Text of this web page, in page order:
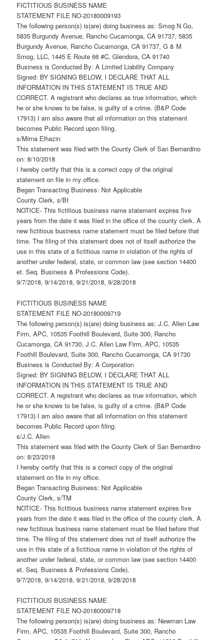
FICTITIOUS BUSINESS NAME
STATEMENT FILE NO-20180009193
The following person(s) is(are) doing business as: Smog N Go,
5835 Burgundy Avenue, Rancho Cucamonga, CA 91737, 5835
Burgundy Avenue, Rancho Cucamonga, CA 91737, G & M
Smog, LLC, 1445 E Route 66 #C, Glendora, CA 91740
Business is Conducted By: A Limited Liability Company
Signed: BY SIGNING BELOW, I DECLARE THAT ALL
INFORMATION IN THIS STATEMENT IS TRUE AND
CORRECT. A registrant who declares as true information, which
he or she knows to be false, is guilty of a crime. (B&P Code
17913) I am also aware that all information on this statement
becomes Public Record upon filing.
s/Mirna Elhazin
This statement was filed with the County Clerk of San Bernardino
on: 8/10/2018
I hereby certify that this is a correct copy of the original
statement on file in my office.
Began Transacting Business: Not Applicable
County Clerk, s/BI
NOTICE- This fictitious business name statement expires five
years from the date it was filed in the office of the county clerk. A
new fictitious business name statement must be filed before that
time. The filing of this statement does not of itself authorize the
use in this state of a fictitious name in violation of the rights of
another under federal, state, or common law (see section 14400
et. Seq. Business & Professions Code).
9/7/2018, 9/14/2018, 9/21/2018, 9/28/2018
FICTITIOUS BUSINESS NAME
STATEMENT FILE NO-20180009719
The following person(s) is(are) doing business as: J.C. Allen Law
Firm, APC, 10535 Foothill Boulevard, Suite 300, Rancho
Cucamonga, CA 91730, J.C. Allen Law Firm, APC, 10535
Foothill Boulevard, Suite 300, Rancho Cucamonga, CA 91730
Business is Conducted By: A Corporation
Signed: BY SIGNING BELOW, I DECLARE THAT ALL
INFORMATION IN THIS STATEMENT IS TRUE AND
CORRECT. A registrant who declares as true information, which
he or she knows to be false, is guilty of a crime. (B&P Code
17913) I am also aware that all information on this statement
becomes Public Record upon filing.
s/J.C. Allen
This statement was filed with the County Clerk of San Bernardino
on: 8/23/2018
I hereby certify that this is a correct copy of the original
statement on file in my office.
Began Transacting Business: Not Applicable
County Clerk, s/TM
NOTICE- This fictitious business name statement expires five
years from the date it was filed in the office of the county clerk. A
new fictitious business name statement must be filed before that
time. The filing of this statement does not of itself authorize the
use in this state of a fictitious name in violation of the rights of
another under federal, state, or common law (see section 14400
et. Seq. Business & Professions Code).
9/7/2018, 9/14/2018, 9/21/2018, 9/28/2018
FICTITIOUS BUSINESS NAME
STATEMENT FILE NO-20180009718
The following person(s) is(are) doing business as: Newman Law
Firm, APC, 10535 Foothill Boulevard, Suite 300, Rancho